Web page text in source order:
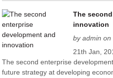
The
innovation
by admin on
21th Jan,
The second enterprise
future strategy at developing